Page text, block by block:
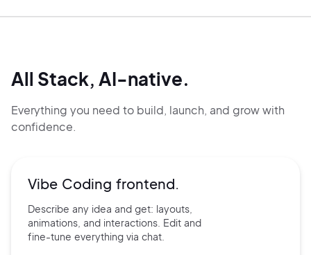
All Stack, AI-native.
Everything you need to build, launch, and grow with
confidence.
Vibe Coding frontend.
Describe any idea and get: layouts,
animations, and interactions. Edit and
fine-tune everything via chat.